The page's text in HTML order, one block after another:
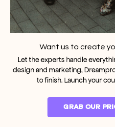
Want us to create
Let the experts handle
design and marketing,
to finish. Launch your
GRAB OUR